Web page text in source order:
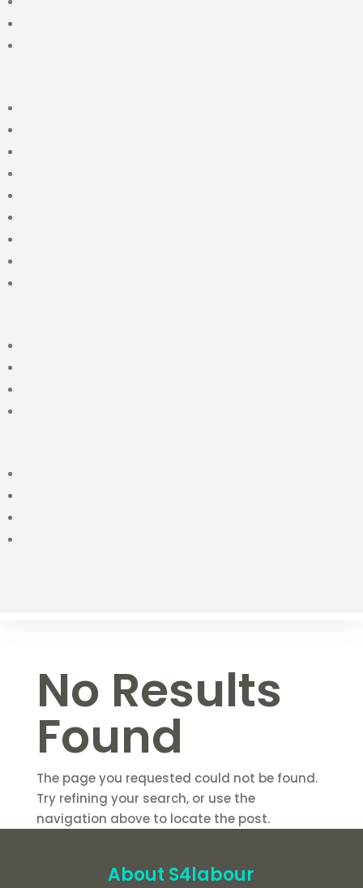
No Results
Found
The page you requested could not be found.
Try refining your search, or use the
navigation above to locate the post.
About S4labour